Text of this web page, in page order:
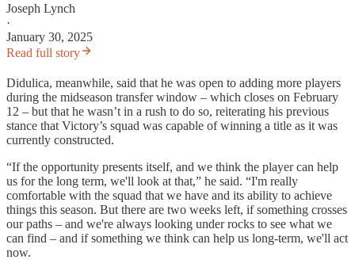
Joseph Lynch
·
January 30, 2025
Read full story
Didulica, meanwhile, said that he was open to adding more players
during the midseason transfer window – which closes on February
12 – but that he wasn’t in a rush to do so, reiterating his previous
stance that Victory’s squad was capable of winning a title as it was
currently constructed.
“If the opportunity presents itself, and we think the player can help
us for the long term, we'll look at that,” he said. “I'm really
comfortable with the squad that we have and its ability to achieve
things this season. But there are two weeks left, if something crosses
our paths – and we're always looking under rocks to see what we
can find – and if something we think can help us long-term, we'll act
now.